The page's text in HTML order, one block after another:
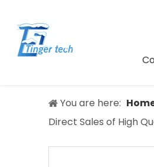
You are here:
Direct Sales of High